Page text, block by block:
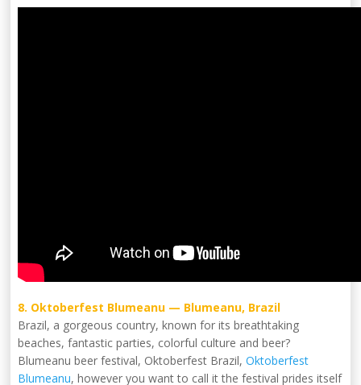
8. Oktoberfest Blumeanu — Blumeanu, Brazil
Brazil, a gorgeous country, known for its breathtaking
beaches, fantastic parties, colorful culture and beer?
Blumeanu beer festival, Oktoberfest Brazil,Oktoberfest
Blumeanu, however you want to call it the festival prides itself